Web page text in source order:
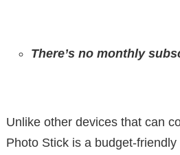
There’s no monthly
Unlike other devices that can
Photo Stick is a budget-